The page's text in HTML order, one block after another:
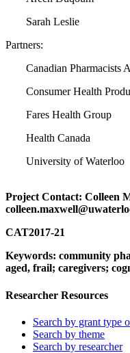
Sarah Leslie
Partners:
Canadian Pharmacists
Consumer Health
Fares Health Group
Health Canada
University of Waterloo
Project Contact: Colleen
CAT2017-21
Keywords: community
aged, frail; caregivers;
Researcher Resources
Search by grant type
Search by theme
Search by researcher